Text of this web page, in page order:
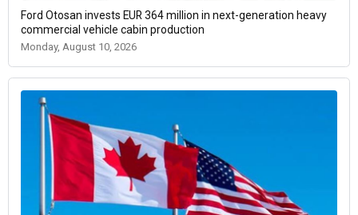
Ford Otosan invests EUR 364 million in next-generation heavy
commercial vehicle cabin production
Monday, August 10, 2026